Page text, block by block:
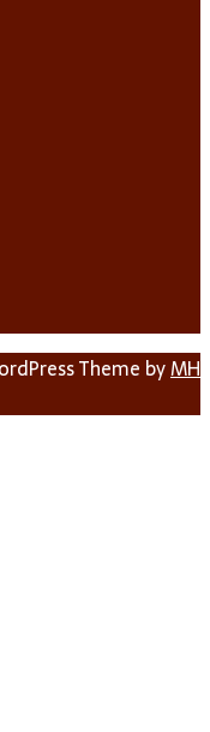
Theme byMH